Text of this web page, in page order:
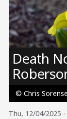
Image
Death
© Chris
Thu, 12/04/2025 -